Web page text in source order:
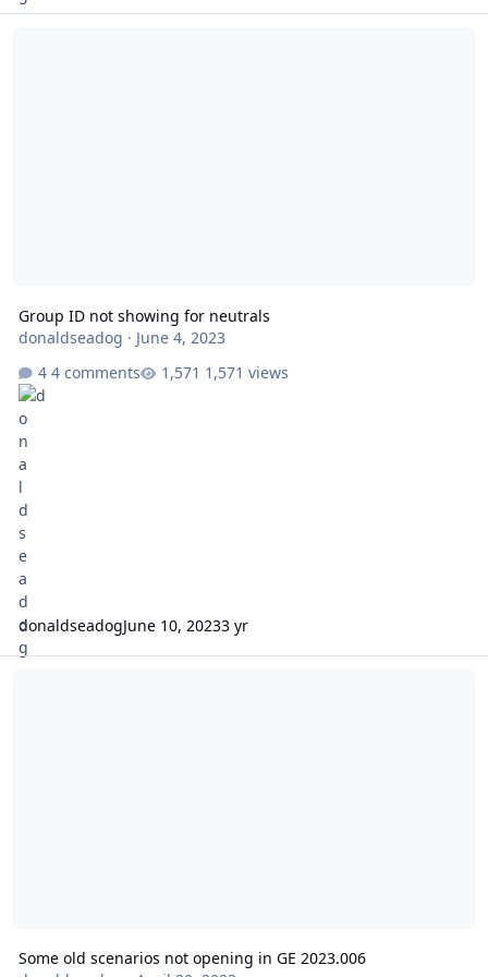
Group ID not showing for neutrals
donaldseadog · June 4, 2023
4 comments
1,571 views
donaldseadogJune 10, 20233 yr
Some old scenarios not opening in GE 2023.006